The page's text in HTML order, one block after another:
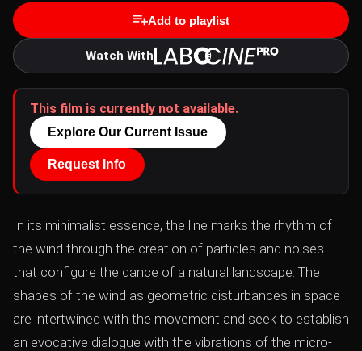
Add to playlist
Watch With
This film is currently not available.
Explore Our Current Issue
Request Info
In its minimalist essence, the line marks the rhythm of
the wind through the creation of particles and noises
that configure the dance of a natural landscape. The
shapes of the wind as geometric disturbances in space
are intertwined with the movement and seek to establish
an evocative dialogue with the vibrations of the micro-